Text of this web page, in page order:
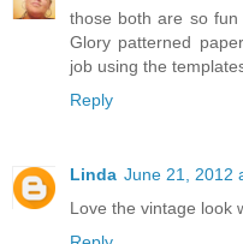
those both are so fun
Glory patterned
job using the
Reply
Linda June 21, 2012
Love the vintage look